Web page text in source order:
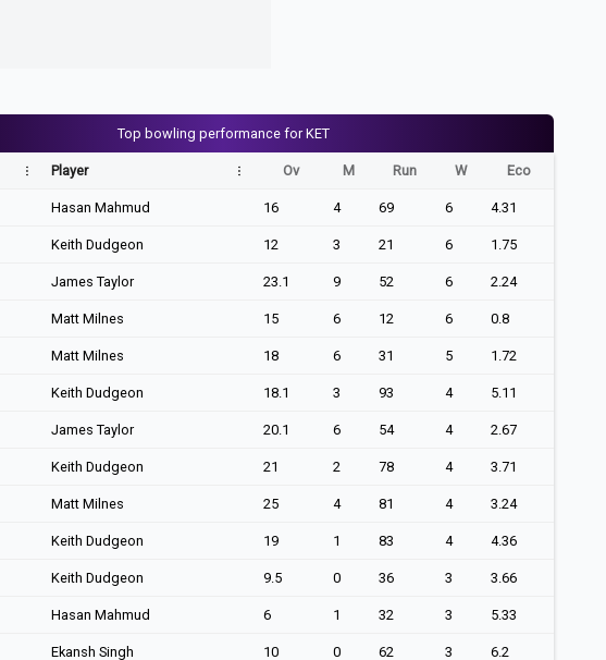
Top bowling performance for KET
Player Ov M Run W Eco
Hasan Mahmud 16 4 69 6 4.31
Keith Dudgeon 12 3 21 6 1.75
James Taylor 23.1 9 52 6 2.24
Matt Milnes 15 6 12 6 0.8
Matt Milnes 18 6 31 5 1.72
Keith Dudgeon 18.1 3 93 4 5.11
James Taylor 20.1 6 54 4 2.67
Keith Dudgeon 21 2 78 4 3.71
Matt Milnes 25 4 81 4 3.24
Keith Dudgeon 19 1 83 4 4.36
Keith Dudgeon 9.5 0 36 3 3.66
Hasan Mahmud 6 1 32 3 5.33
Ekansh Singh 10 0 62 3 6.2